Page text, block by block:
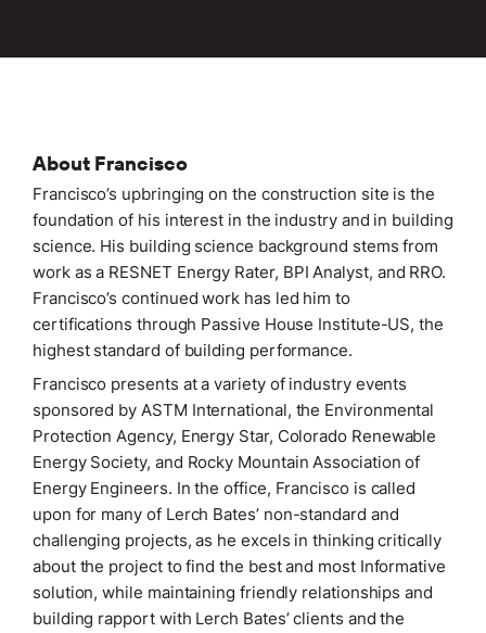
LET'S TALK
CONNECT ONLINE
Contact Us
Submit a Claim
About Francisco
Francisco’s upbringing on the construction site is the
foundation of his interest in the industry and in building
science. His building science background stems from
work as a RESNET Energy Rater, BPI Analyst, and RRO.
Francisco’s continued work has led him to
certifications through Passive House Institute-US, the
highest standard of building performance.
Francisco presents at a variety of industry events
sponsored by ASTM International, the Environmental
Protection Agency, Energy Star, Colorado Renewable
Energy Society, and Rocky Mountain Association of
Energy Engineers. In the office, Francisco is called
upon for many of Lerch Bates’ non-standard and
challenging projects, as he excels in thinking critically
about the project to find the best and most Informative
solution, while maintaining friendly relationships and
building rapport with Lerch Bates’ clients and the